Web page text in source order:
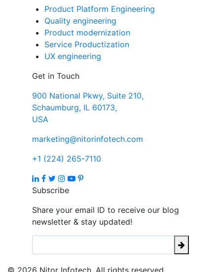
Product Platform Engineering
Quality engineering
Product modernization
Service Productization
UX engineering
Get in Touch
900 National Pkwy, Suite 210,
Schaumburg, IL 60173,
USA
marketing@nitorinfotech.com
+1 (224) 265-7110
Subscribe
Share your email ID to receive our blog
newsletter & stay updated!
© 2026 Nitor Infotech. All rights reserved.